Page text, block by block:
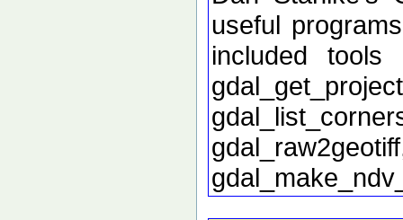
useful
included tools